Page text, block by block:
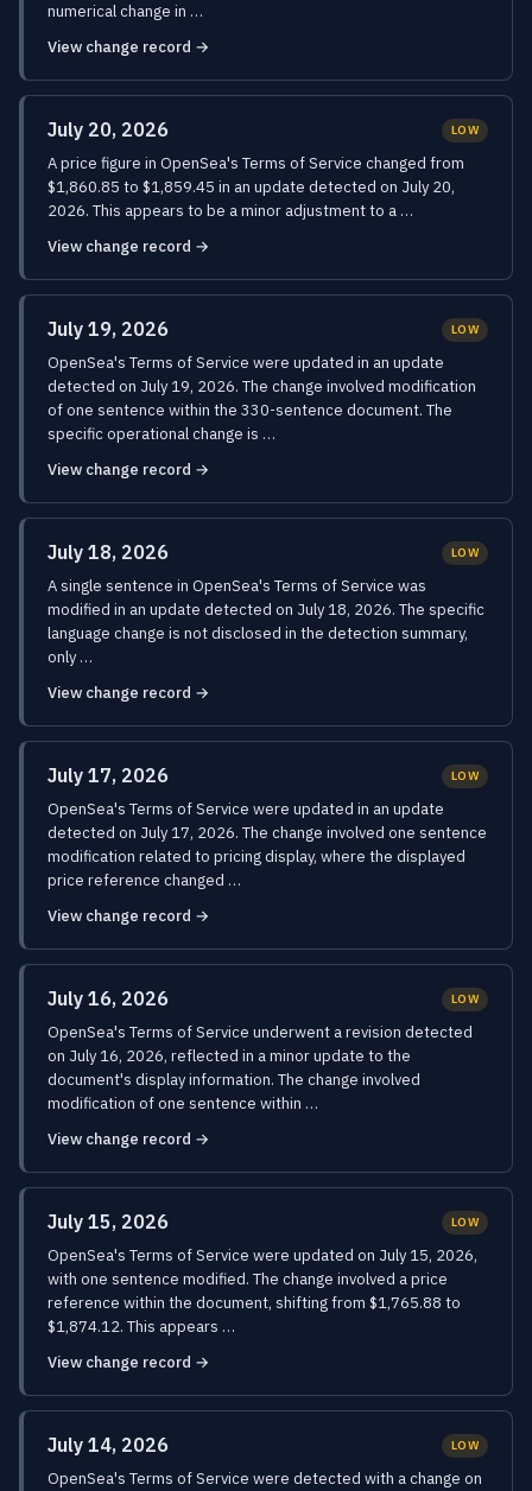
numerical change in …
View change record →
July 20, 2026 LOW
A price figure in OpenSea's Terms of Service changed from
$1,860.85 to $1,859.45 in an update detected on July 20,
2026. This appears to be a minor adjustment to a …
View change record →
July 19, 2026 LOW
OpenSea's Terms of Service were updated in an update
detected on July 19, 2026. The change involved modification
of one sentence within the 330-sentence document. The
specific operational change is …
View change record →
July 18, 2026 LOW
A single sentence in OpenSea's Terms of Service was
modified in an update detected on July 18, 2026. The specific
language change is not disclosed in the detection summary,
only …
View change record →
July 17, 2026 LOW
OpenSea's Terms of Service were updated in an update
detected on July 17, 2026. The change involved one sentence
modification related to pricing display, where the displayed
price reference changed …
View change record →
July 16, 2026 LOW
OpenSea's Terms of Service underwent a revision detected
on July 16, 2026, reflected in a minor update to the
document's display information. The change involved
modification of one sentence within …
View change record →
July 15, 2026 LOW
OpenSea's Terms of Service were updated on July 15, 2026,
with one sentence modified. The change involved a price
reference within the document, shifting from $1,765.88 to
$1,874.12. This appears …
View change record →
July 14, 2026 LOW
OpenSea's Terms of Service were detected with a change on